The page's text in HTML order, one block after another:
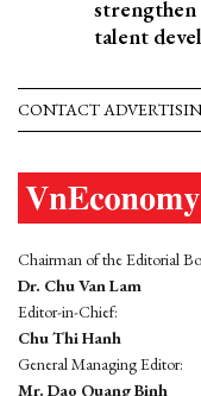
strengthen
talent
CONTACT
Chairman of the Editorial
Dr. Chu Van Lam
Editor-in-Chief:
Chu Thi Hanh
General Managing Editor:
Mr. Dao Quang Binh